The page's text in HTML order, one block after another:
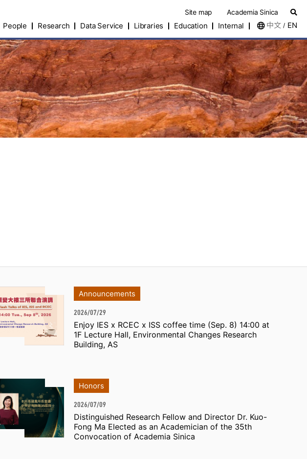
Site map Academia Sinica
People Research Data Service Libraries Education Internal 中文 / EN
Announcements
2026/07/29
Enjoy IES x RCEC x ISS coffee time (Sep. 8) 14:00 at
1F Lecture Hall, Environmental Changes Research
Building, AS
Honors
2026/07/09
Distinguished Research Fellow and Director Dr. Kuo-
Fong Ma Elected as an Academician of the 35th
Convocation of Academia Sinica